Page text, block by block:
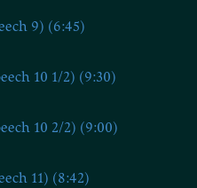
9) (6:45)
10 1/2) (9:30)
10 2/2) (9:00)
11) (8:42)